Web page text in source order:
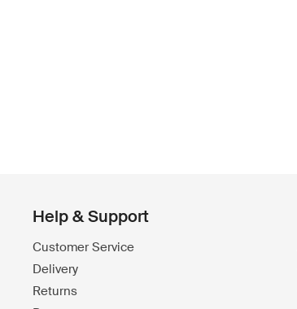
Help & Support
Customer Service
Delivery
Returns